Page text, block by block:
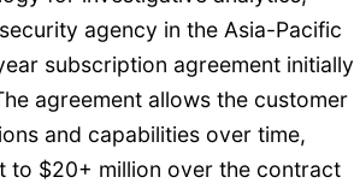
agency in the Asia-Pacific
subscription agreement initially
agreement allows the customer
and capabilities over time,
to $20+ million over the contract